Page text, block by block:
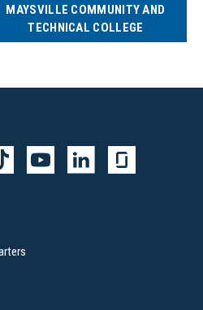
MAYSVILLE COMMUNITY AND
TECHNICAL COLLEGE